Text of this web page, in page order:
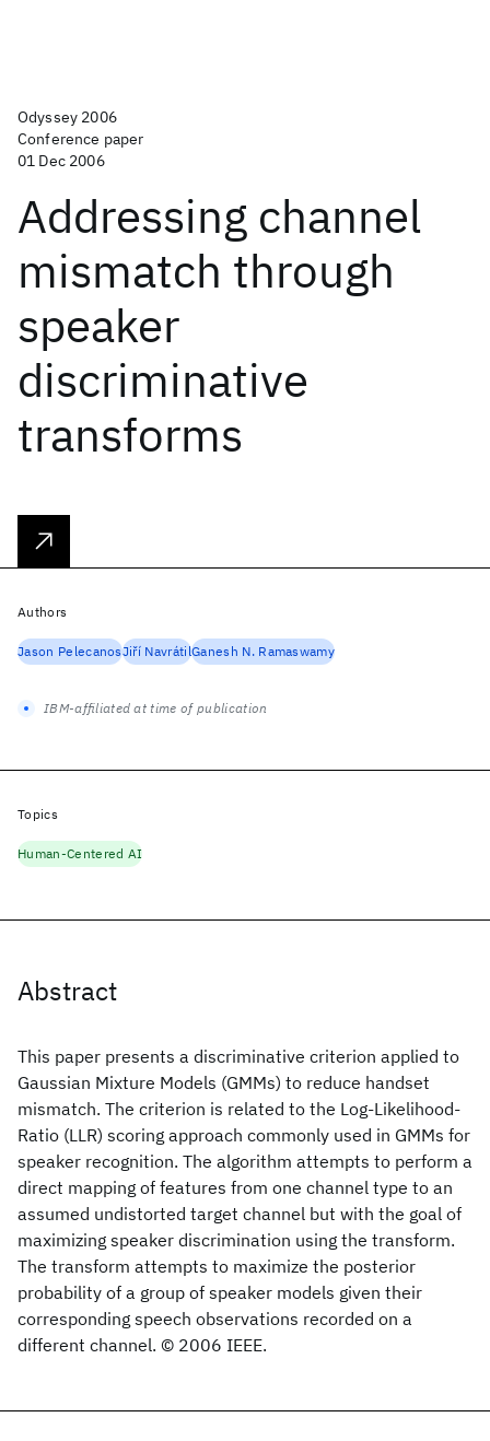
Odyssey 2006
Conference paper
01 Dec 2006
Addressing channel
mismatch through
speaker
discriminative
transforms
Abstract
This paper presents a discriminative criterion applied to
Gaussian Mixture Models (GMMs) to reduce handset
mismatch. The criterion is related to the Log-Likelihood-
Ratio (LLR) scoring approach commonly used in GMMs for
speaker recognition. The algorithm attempts to perform a
direct mapping of features from one channel type to an
assumed undistorted target channel but with the goal of
maximizing speaker discrimination using the transform.
The transform attempts to maximize the posterior
probability of a group of speaker models given their
corresponding speech observations recorded on a
different channel. © 2006 IEEE.
Authors
Jason PelecanosJiří NavrátilGanesh N. Ramaswamy
IBM-affiliated at time of publication
Topics
Human-Centered AI